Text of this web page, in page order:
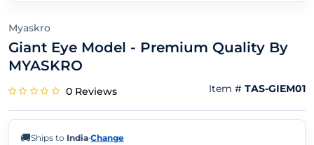
Myaskro
Giant Eye Model - Premium Quality By
MYASKRO
0 Reviews Item # TAS-GIEM01
🚚Ships to India·Change